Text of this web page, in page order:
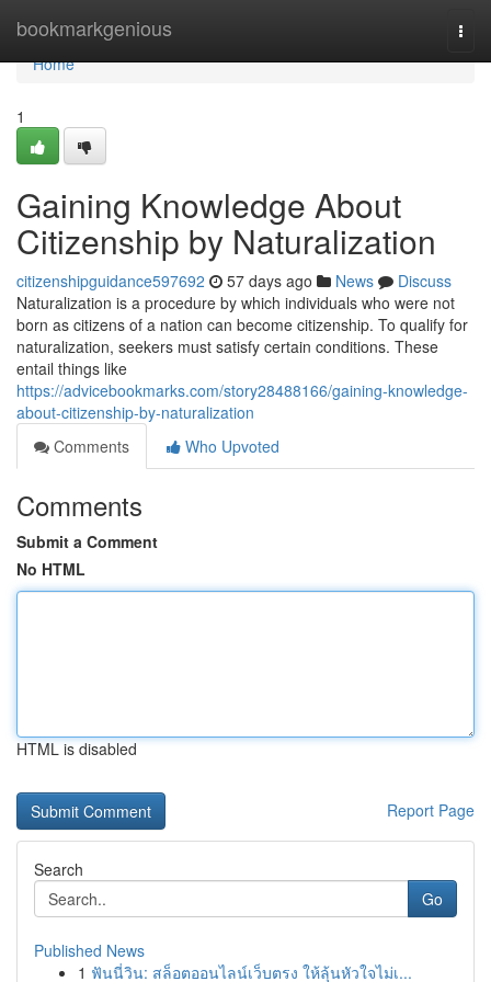
bookmarkgenious
Home
Home
1
Gaining Knowledge About
Citizenship by Naturalization
citizenshipguidance597692 57 days ago News
Discuss
Naturalization is a procedure by which individuals who were not
born as citizens of a nation can become citizenship. To qualify for
naturalization, seekers must satisfy certain conditions. These
entail things like
https://advicebookmarks.com/story28488166/gaining-knowledge-
about-citizenship-by-naturalization
Comments
Who Upvoted
Comments
Submit a Comment
No HTML
HTML is disabled
Report Page
Search
Go
Published News
1 ฟันนี่วิน: สล็อตออนไลน์เว็บตรง ให้ลุ้นหัวใจไม่เ...